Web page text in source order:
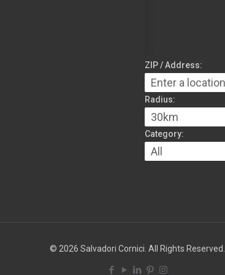
ZIP / Address:
Radius:
Category:
© 2026 Salvadori Cornici. All Rights Reserved.